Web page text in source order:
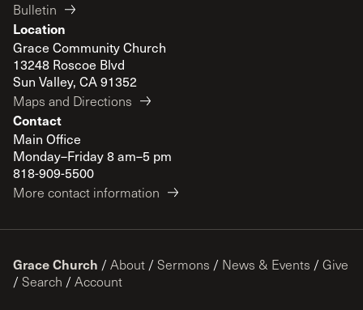
Bulletin
Location
Grace Community Church
13248 Roscoe Blvd
Sun Valley, CA 91352
Maps and Directions
Contact
Main Office
Monday–Friday 8 am–5 pm
818-909-5500
More contact information
Grace Church / About / Sermons / News & Events / Give
/ Search / Account